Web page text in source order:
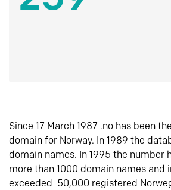
Since 17 March 1987 .no has been
domain for Norway. In 1989 the
domain names. In 1995 the number
more than 1000 domain names and
exceeded 50,000 registered